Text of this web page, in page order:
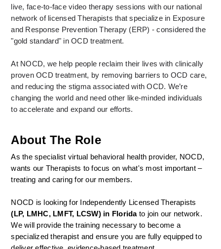
live, face-to-face video therapy sessions with our national
network of licensed Therapists that specialize in Exposure
and Response Prevention Therapy (ERP) - considered the
"gold standard" in OCD treatment.
At NOCD, we help people reclaim their lives with clinically
proven OCD treatment, by removing barriers to OCD care,
and reducing the stigma associated with OCD. We’re
changing the world and need other like-minded individuals
to accelerate and expand our efforts.
About The Role
As the specialist virtual behavioral health provider, NOCD,
wants our Therapists to focus on what's most important –
treating and caring for our members.
(LP, LMHC, LMFT, LCSW) in Florida to join our network.
We will provide the training necessary to become a
specialized therapist and ensure you are fully equipped to